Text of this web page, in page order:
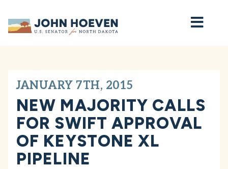
Home
JANUARY 7TH, 2015
NEW MAJORITY CALLS
FOR SWIFT APPROVAL
OF KEYSTONE XL
PIPELINE